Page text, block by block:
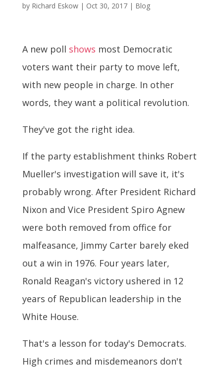
by Richard Eskow| Oct 30, 2017| Blog
A new poll shows most Democratic
voters want their party to move left,
with new people in charge. In other
words, they want a political revolution.
They've got the right idea.
If the party establishment thinks Robert
Mueller's investigation will save it, it's
probably wrong. After President Richard
Nixon and Vice President Spiro Agnew
were both removed from office for
malfeasance, Jimmy Carter barely eked
out a win in 1976. Four years later,
Ronald Reagan's victory ushered in 12
years of Republican leadership in the
White House.
That's a lesson for today's Democrats.
High crimes and misdemeanors don't